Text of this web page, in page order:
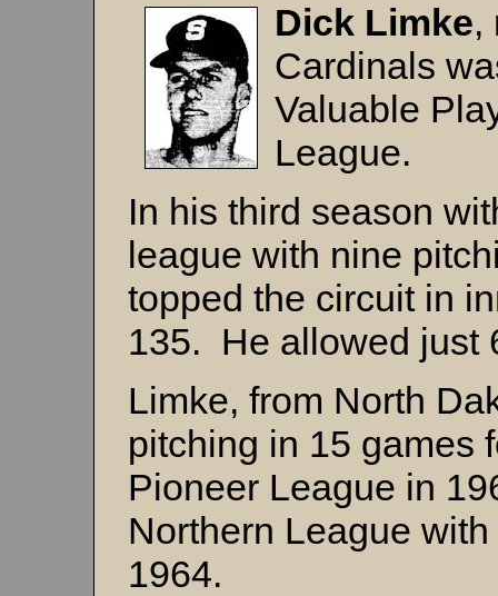
Dick Limke,
Cardinals
Valuable
League.
In his third season
league with nine
topped the circuit in
135. He allowed just
Limke, from North
pitching in 15 games
Pioneer League in
Northern League
1964.